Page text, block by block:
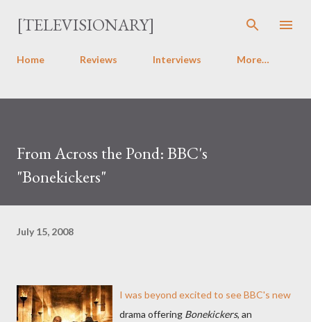
Skip to main content
[TELEVISIONARY]
Home Reviews Interviews More…
From Across the Pond: BBC's
"Bonekickers"
July 15, 2008
I was beyond excited to see BBC's new
drama offering Bonekickers, an